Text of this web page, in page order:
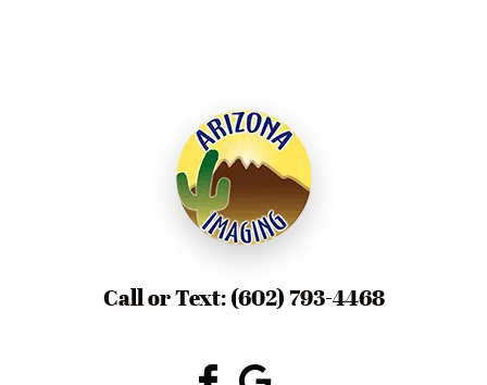
Call or Text:(602) 793-4468